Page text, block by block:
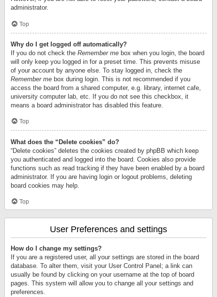
administrator.
Top
Why do I get logged off automatically?
If you do not check the Remember me box when you login, the board
will only keep you logged in for a preset time. This prevents misuse
of your account by anyone else. To stay logged in, check the
Remember me box during login. This is not recommended if you
access the board from a shared computer, e.g. library, internet cafe,
university computer lab, etc. If you do not see this checkbox, it
means a board administrator has disabled this feature.
Top
What does the “Delete cookies” do?
“Delete cookies” deletes the cookies created by phpBB which keep
you authenticated and logged into the board. Cookies also provide
functions such as read tracking if they have been enabled by a board
administrator. If you are having login or logout problems, deleting
board cookies may help.
Top
User Preferences and settings
How do I change my settings?
If you are a registered user, all your settings are stored in the board
database. To alter them, visit your User Control Panel; a link can
usually be found by clicking on your username at the top of board
pages. This system will allow you to change all your settings and
preferences.